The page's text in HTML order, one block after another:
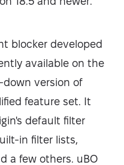
blocker developed
available on the
down version of
feature set. It
default filter
in filter lists,
a few others. uBO